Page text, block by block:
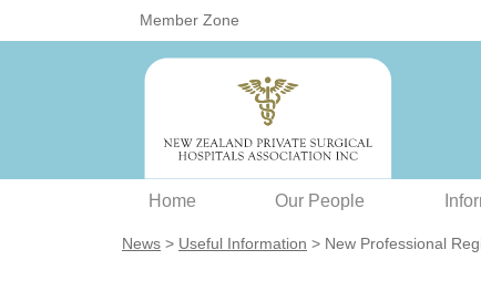
Member Zone
Home Our People
News > Useful Information > New Professional